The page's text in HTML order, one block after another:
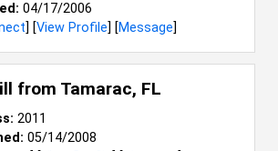
04/17/2006
] [View Profile] [Message]
from Tamarac, FL
2011
05/14/2008